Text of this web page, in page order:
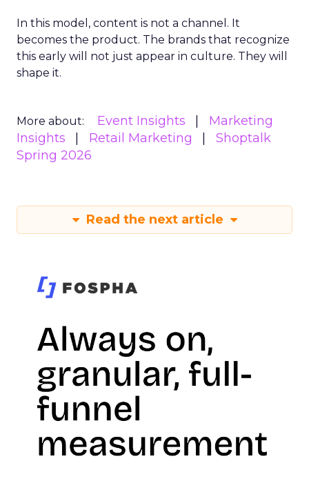
In this model, content is not a channel. It
becomes the product. The brands that recognize
this early will not just appear in culture. They will
shape it.
More about: Event Insights
Marketing
Insights
Retail Marketing
Shoptalk
Spring 2026
Read the next article